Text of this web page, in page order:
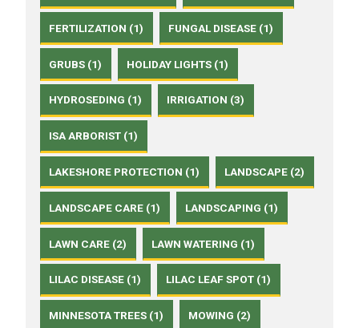
FERTILIZATION (1) FUNGAL DISEASE (1)
GRUBS (1) HOLIDAY LIGHTS (1)
HYDROSEDING (1) IRRIGATION (3)
ISA ARBORIST (1)
LAKESHORE PROTECTION (1) LANDSCAPE (2)
LANDSCAPE CARE (1) LANDSCAPING (1)
LAWN CARE (2) LAWN WATERING (1)
LILAC DISEASE (1) LILAC LEAF SPOT (1)
MINNESOTA TREES (1) MOWING (2)